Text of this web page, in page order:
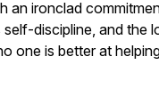
an ironclad
discipline, and the
one is better at